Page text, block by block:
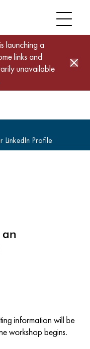
launching a
links and
unavailable
LinkedIn Profile
an
information will be
workshop begins.